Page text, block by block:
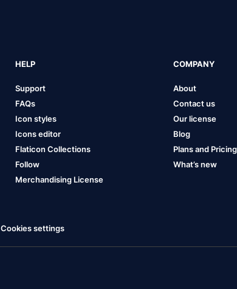
HELP
Support
FAQs
Icon styles
Icons editor
Flaticon Collections
Follow
Merchandising License
COMPANY
About
Contact us
Our license
Blog
Plans and Pricing
What’s new
Cookies settings